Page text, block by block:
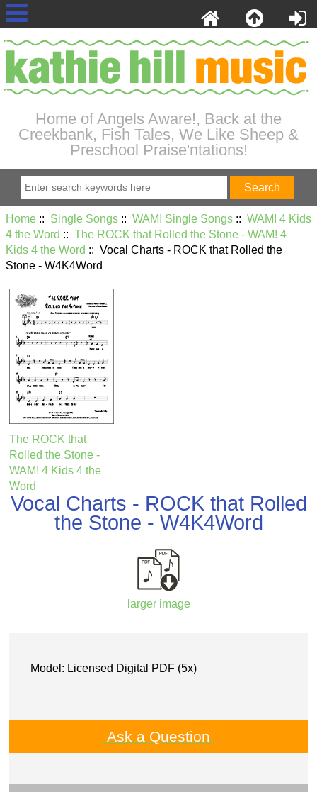
Home of Angels Aware!, Back at the
Creekbank, Fish Tales, We Like Sheep &
Preschool Praise'ntations!
Home :: Single Songs :: WAM! Single Songs :: WAM! 4 Kids
4 the Word :: The ROCK that Rolled the Stone - WAM! 4
Kids 4 the Word :: Vocal Charts - ROCK that Rolled the
Stone - W4K4Word
The ROCK that
Rolled the Stone -
WAM! 4 Kids 4 the
Word
Vocal Charts - ROCK that Rolled
the Stone - W4K4Word
larger image
Model: Licensed Digital PDF (5x)
Ask a Question